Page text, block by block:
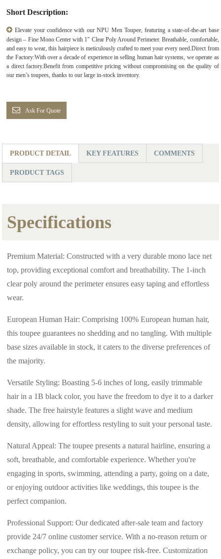
Short Description:
Elevate your confidence with our NPU Men Toupee, featuring a state-of-the-art base
design – Fine Mono Center with 1″ Clear Poly Around Perimeter. Breathable, comfortable,
and easy to wear, this hairpiece is meticulously crafted to meet your every need.Direct from
the Factory:With over a decade of experience in selling human hair systems, we operate as
a direct factory.Benefit from competitive pricing without compromising on the quality of
our men’s toupees, thanks to our large in-stock inventory.
Ask For Quote
PRODUCT DETAIL KEY FEATURES COMMENTS
PRODUCT TAGS
Specifications
Premium Material: Constructed with a very durable mono lace net
top, providing exceptional comfort and breathability. The 1-inch
clear poly around the perimeter ensures easy taping and effortless
wear.
European Human Hair: Comprising 100% European human hair,
this toupee guarantees no shedding and no tangling. With multiple
base sizes available in stock, it caters to the diverse preferences of
the majority.
Versatile Styling: Boasting 5-6 inches of long, easily trimmable
hair in a 1B black color, you have the freedom to dye it to a darker
shade. The free hairstyle features a slight wave and medium
density, allowing for effortless restyling to suit your personal taste.
Natural Appeal: The toupee presents a natural hairline, ensuring a
soft, breathable, and comfortable experience. Whether you're
engaging in sports, swimming, attending a party, going on a date,
or enjoying outdoor activities like weddings, this toupee is the
perfect companion.
Professional Support: Our dedicated after-sale team and factory
provide 24/7 online customer service. With a no-reason return or
exchange policy, you can try our toupee risk-free. Customization